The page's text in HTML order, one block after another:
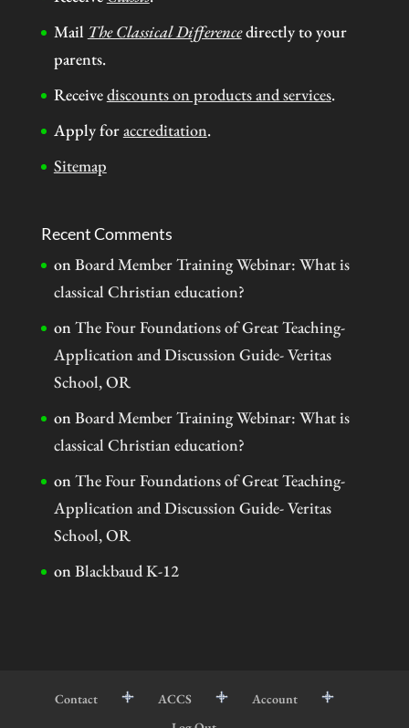
Mail The Classical Differencedirectly to your
parents.
Receivediscounts on products and services.
Apply foraccreditation.
Sitemap
Recent Comments
onBoard Member Training Webinar: What is
classical Christian education?
onThe Four Foundations of Great Teaching-
Application and Discussion Guide- Veritas
School, OR
onBoard Member Training Webinar: What is
classical Christian education?
onThe Four Foundations of Great Teaching-
Application and Discussion Guide- Veritas
School, OR
onBlackbaud K-12
Contact ACCS
Account